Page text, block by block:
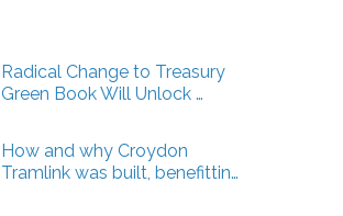
Radical Change to Treasury
Green Book Will Unlock …
How and why Croydon
Tramlink was built, benefittin…